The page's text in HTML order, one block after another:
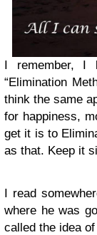
I remember, I
“Elimination
think the same
for happiness,
get it is to
as that. Keep it
I read
where he was
called the idea